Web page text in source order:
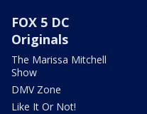
FOX 5 DC
Originals
The Marissa Mitchell
Show
DMV Zone
Like It Or Not!